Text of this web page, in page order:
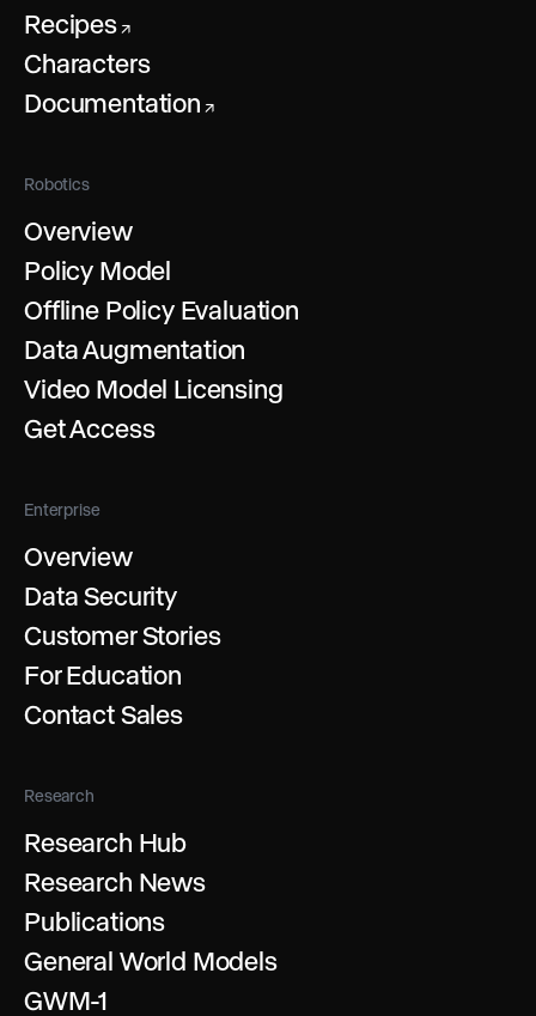
Recipes↗
Characters
Documentation ↗
Robotics
Overview
Policy Model
Offline Policy Evaluation
Data Augmentation
Video Model Licensing
Get Access
Enterprise
Overview
Data Security
Customer Stories
For Education
Contact Sales
Research
Research Hub
Research News
Publications
General World Models
GWM-1